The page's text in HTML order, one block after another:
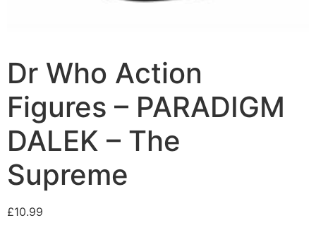
Dr Who Action
Figures – PARADIGM
DALEK – The
Supreme
£10.99